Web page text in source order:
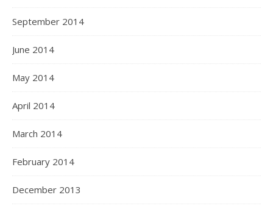
September 2014
June 2014
May 2014
April 2014
March 2014
February 2014
December 2013